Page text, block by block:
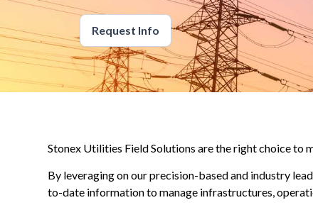
Request Info
Stonex Utilities Field Solutions are the right choice to
By leveraging on our precision-based and industry
to-date information to manage infrastructures,